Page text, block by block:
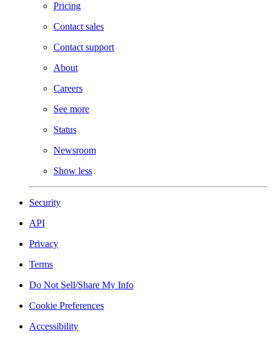
Pricing
Contact sales
Contact support
About
Careers
See more
Status
Newsroom
Show less
Security
API
Privacy
Terms
Do Not Sell/Share My Info
Cookie Preferences
Accessibility